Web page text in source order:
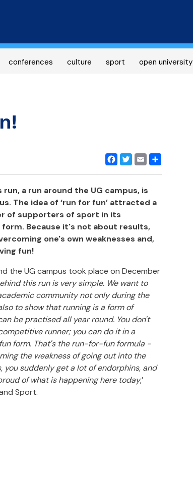
content
conferences culture sport open university
Facebook
Twitter
EmailShare
run, a run around the UG campus, is
The idea of ‘run for fun’ attracted a
of supporters of sport in its
form. Because it's not about results,
one's own weaknesses and,
fun!
the UG campus took place on December
this run is very simple. We want to
community not only during the
to show that running is a form of
be practised all year round. You don't
runner; you can do it in a
form. That's the run-for-fun formula -
the weakness of going out into the
you suddenly get a lot of endorphins, and
of what is happening here today,’
Sport.